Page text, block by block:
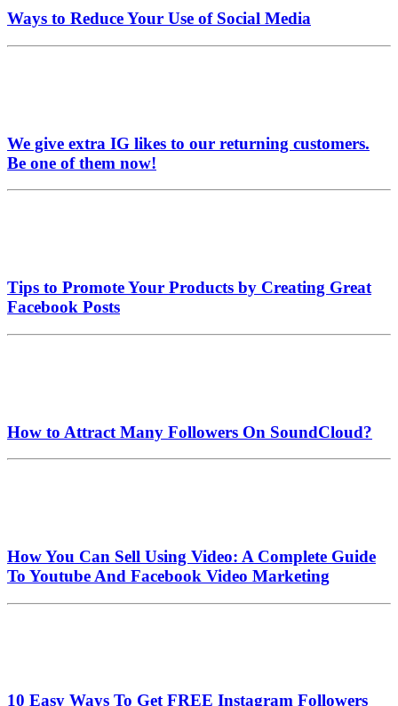
Ways to Reduce Your Use of Social Media
We give extra IG likes to our returning customers.
Be one of them now!
Tips to Promote Your Products by Creating Great
Facebook Posts
How to Attract Many Followers On SoundCloud?
How You Can Sell Using Video: A Complete Guide
To Youtube And Facebook Video Marketing
10 Easy Ways To Get FREE Instagram Followers